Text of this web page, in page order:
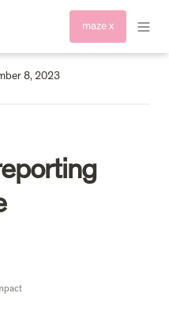
maze x
8, 2023